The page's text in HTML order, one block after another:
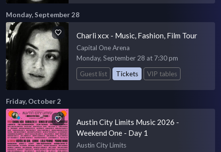
Monday, September 28
Charli xcx - Music, Fashion, Film Tour
Capital One Arena
Monday, September 28 at 7:30 pm
Guest list
Tickets VIP tables
Friday, October 2
Austin City Limits Music 2026 -
Weekend One - Day 1
Austin City Limits